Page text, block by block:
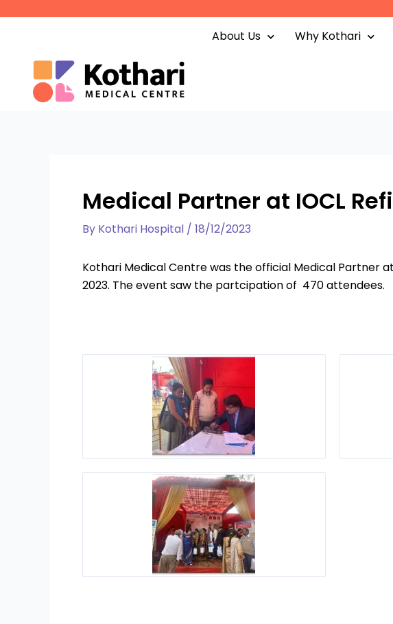
About Us
Why Kothari
Medical Partner at IOCL
By Kothari Hospital / 18/12/2023
Kothari Medical Centre was the official Medical Partner
2023. The event saw the partcipation of 470 attendees.